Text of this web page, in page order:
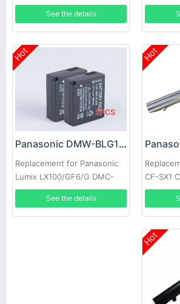
Standard
See the details
Hot
Panasonic DMW-BLG10 Battery
Replacement for Panasonic
Lumix LX100/GF6/G DMC-
GF3 GF5
See the details
Hot
CF-SX1
NX2
Hot